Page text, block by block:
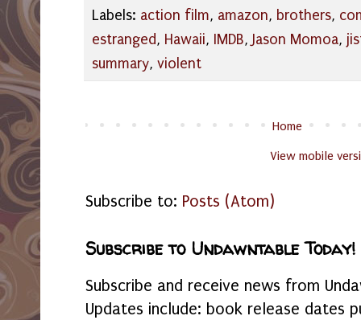
Labels: action film, amazon, brothers,
estranged, Hawaii, IMDB,Jason Momoa,
summary, violent
Home
View mobile
Subscribe to: Posts (Atom)
Subscribe to Undawntable Today!
Subscribe and receive news from
Updates include: book release dates